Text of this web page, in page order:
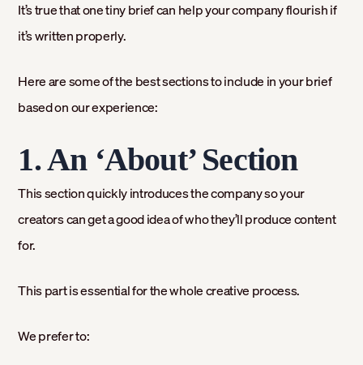
It’s true that one tiny brief can help your company flourish if
it’s written properly.
Here are some of the best sections to include in your brief
based on our experience:
1. An ‘About’ Section
This section quickly introduces the company so your
creators can get a good idea of who they’ll produce content
for.
This part is essential for the whole creative process.
We prefer to: